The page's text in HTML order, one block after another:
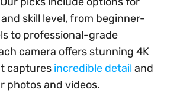
skill level, from beginner-
to professional-grade
camera offers stunning 4K
captures incredible detail and
photos and videos.